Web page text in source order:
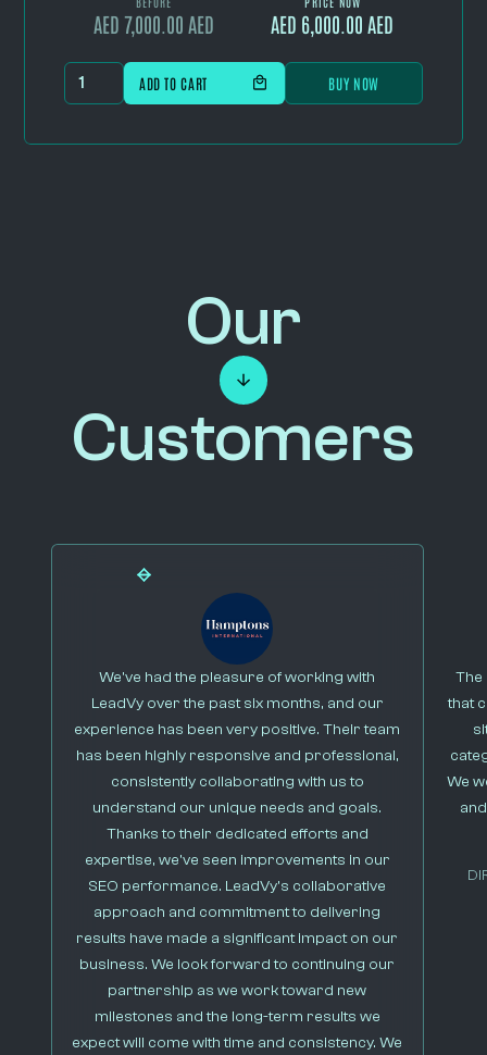
AED 7,000.00 AED AED 6,000.00 AED
BUY NOW
Our
Customers
We’ve had the pleasure of working with
LeadVy over the past six months, and our
experience has been very positive. Their team
has been highly responsive and professional,
consistently collaborating with us to
understand our unique needs and goals.
Thanks to their dedicated efforts and
expertise, we’ve seen improvements in our
SEO performance. LeadVy’s collaborative
approach and commitment to delivering
results have made a significant impact on our
business. We look forward to continuing our
partnership as we work toward new
milestones and the long-term results we
expect will come with time and consistency. We
The
that
We